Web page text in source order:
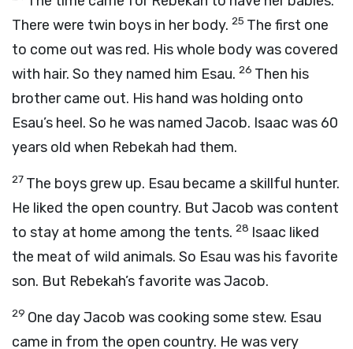
There were twin boys in her body. 25 The first one
to come out was red. His whole body was covered
with hair. So they named him Esau. 26 Then his
brother came out. His hand was holding onto
Esau’s heel. So he was named Jacob. Isaac was 60
years old when Rebekah had them.
27 The boys grew up. Esau became a skillful hunter.
He liked the open country. But Jacob was content
to stay at home among the tents. 28 Isaac liked
the meat of wild animals. So Esau was his favorite
son. But Rebekah’s favorite was Jacob.
29 One day Jacob was cooking some stew. Esau
came in from the open country. He was very